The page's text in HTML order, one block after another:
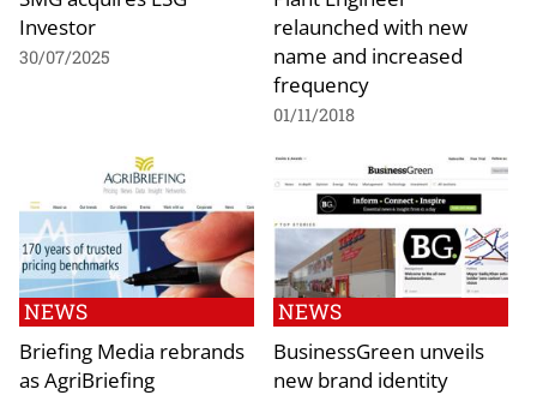
Investor
30/07/2025
relaunched with new
name and increased
frequency
01/11/2018
NEWS
Briefing Media rebrands
as AgriBriefing
NEWS
BusinessGreen unveils
new brand identity